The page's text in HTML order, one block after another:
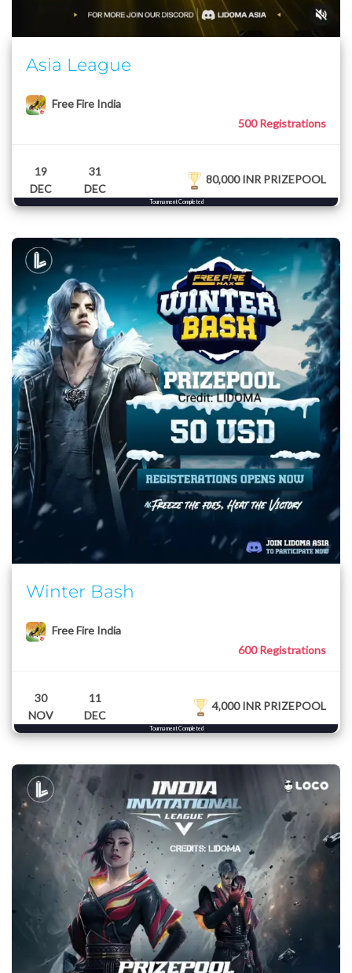
Asia League
Free Fire India
500 Registrations
19
DEC
31
DEC
80,000 INR PRIZEPOOL
Tournament Completed
Winter Bash
Free Fire India
600 Registrations
30
NOV
11
DEC
4,000 INR PRIZEPOOL
Tournament Completed